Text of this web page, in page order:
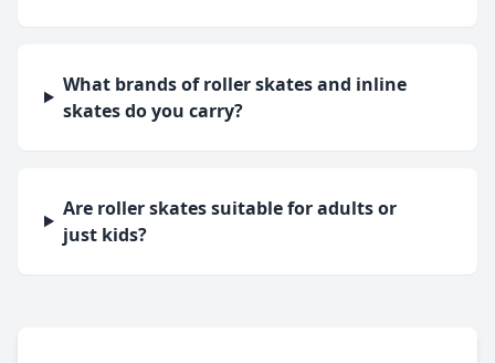
What brands of roller skates and inline
skates do you carry?
Are roller skates suitable for adults or
just kids?